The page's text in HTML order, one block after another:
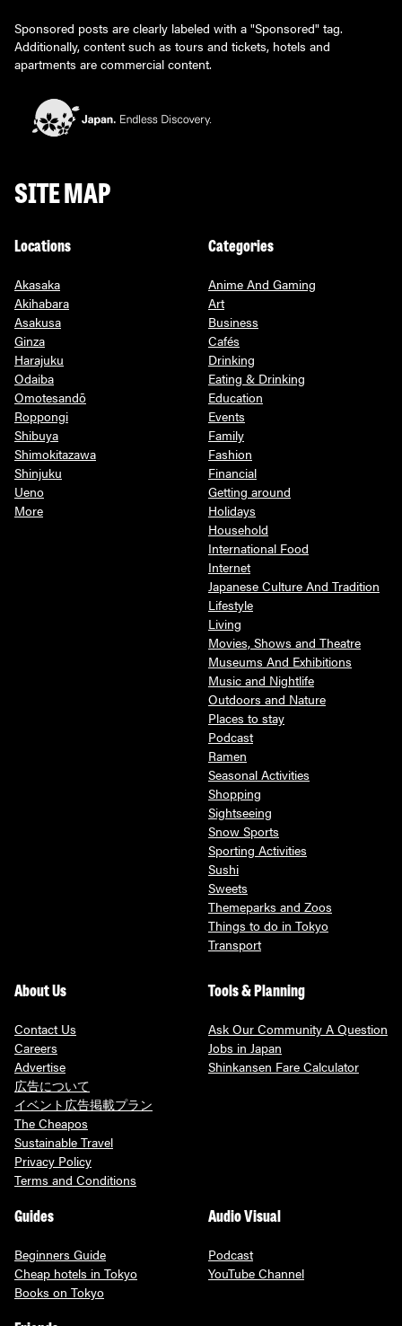
Sponsored posts are clearly labeled with a "Sponsored" tag.
Additionally, content such as tours and tickets, hotels and
apartments are commercial content.
SITE MAP
Locations
Akasaka
Akihabara
Asakusa
Ginza
Harajuku
Odaiba
Omotesandō
Roppongi
Shibuya
Shimokitazawa
Shinjuku
Ueno
More
Categories
Anime And Gaming
Art
Business
Cafés
Drinking
Eating & Drinking
Education
Events
Family
Fashion
Financial
Getting around
Holidays
Household
International Food
Internet
Japanese Culture And Tradition
Lifestyle
Living
Movies, Shows and Theatre
Museums And Exhibitions
Music and Nightlife
Outdoors and Nature
Places to stay
Podcast
Ramen
Seasonal Activities
Shopping
Sightseeing
Snow Sports
Sporting Activities
Sushi
Sweets
Themeparks and Zoos
Things to do in Tokyo
Transport
About Us
Contact Us
Careers
Advertise
広告について
イベント広告掲載プラン
The Cheapos
Sustainable Travel
Privacy Policy
Terms and Conditions
Tools & Planning
Ask Our Community A Question
Jobs in Japan
Shinkansen Fare Calculator
Guides
Beginners Guide
Cheap hotels in Tokyo
Books on Tokyo
Audio Visual
Podcast
YouTube Channel